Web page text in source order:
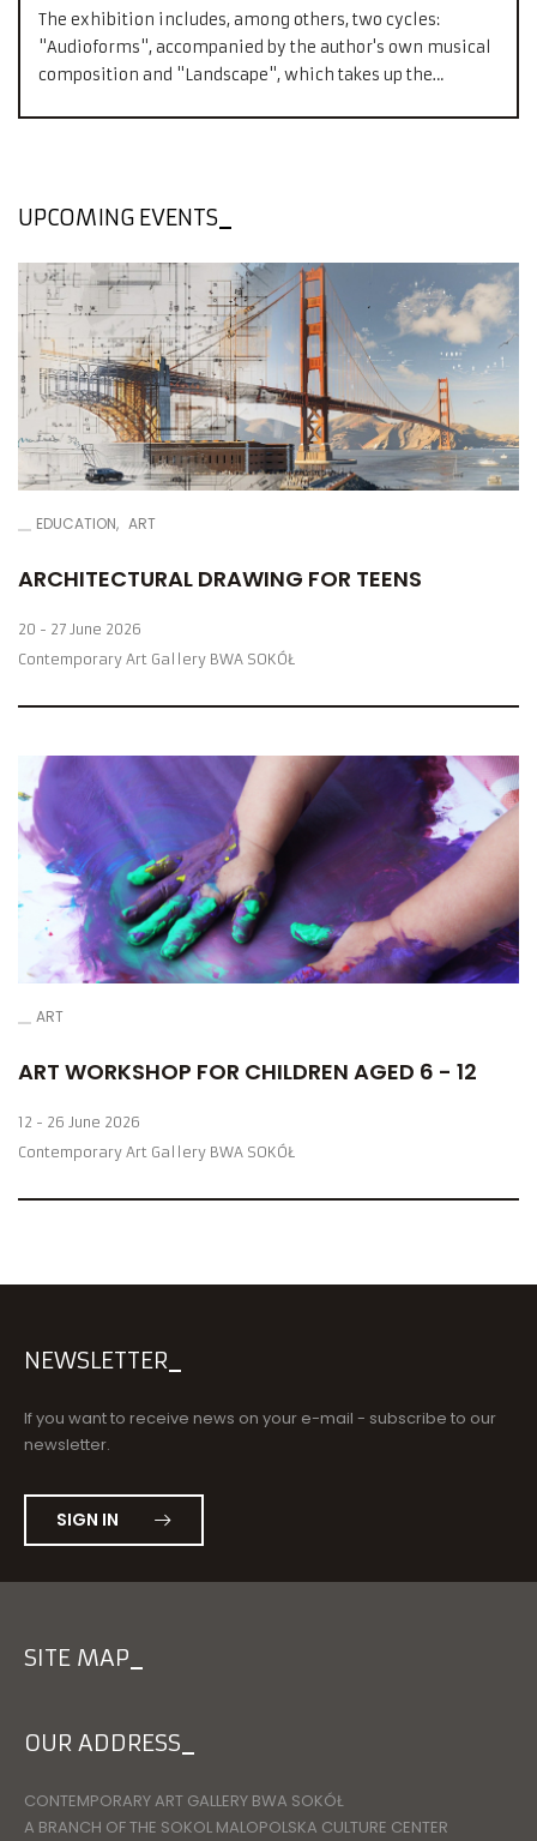
The exhibition includes, among others, two cycles:
"Audioforms", accompanied by the author's own musical
composition and "Landscape", which takes up the
UPCOMING EVENTS
EDUCATION ART
ARCHITECTURAL DRAWING FOR TEENS
20 - 27 June 2026
Contemporary Art Gallery BWA SOKÓŁ
ART
ART WORKSHOP FOR CHILDREN AGED 6 - 12
12 - 26 June 2026
Contemporary Art Gallery BWA SOKÓŁ
SITE MAP
OUR ADDRESS
CONTEMPORARY ART GALLERY BWA SOKÓŁ
A BRANCH OF THE SOKOL MALOPOLSKA CULTURE CENTER
NEWSLETTER
If you want to receive news on your e-mail - subscribe to our
newsletter.
SIGN IN